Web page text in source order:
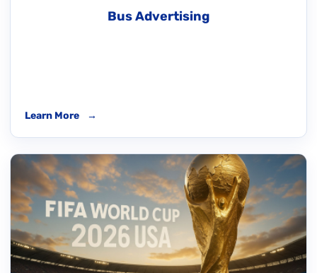
Bus Advertising
Learn More →